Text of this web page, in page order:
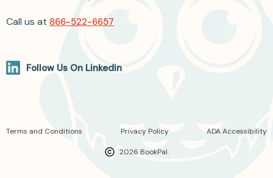
Call us at 866-522-6657
Follow Us On Linkedin
2026 BookPal.
Terms and Conditions Privacy Policy ADA Accessibility